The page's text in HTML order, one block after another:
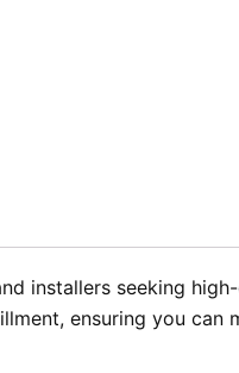
installers seeking
ensuring you